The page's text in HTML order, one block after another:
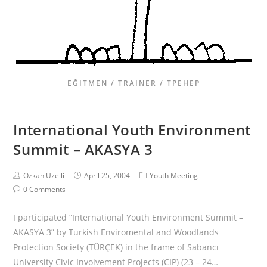
EĞITMEN / TRAINER / ТРЕНЕР
International Youth Environment
Summit – AKASYA 3
Ozkan Uzelli April 25, 2004
Youth Meeting
0 Comments
I participated “International Youth Environment Summit –
AKASYA 3” by Turkish Enviromental and Woodlands
Protection Society (TÜRÇEK) in the frame of Sabancı
University Civic Involvement Projects (CIP) (23 – 24…